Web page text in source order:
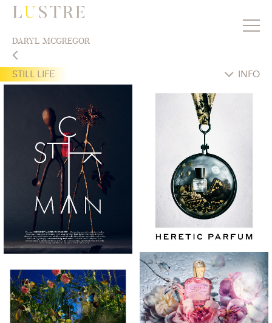
DARYL MCGREGOR
STILL LIFE INFO